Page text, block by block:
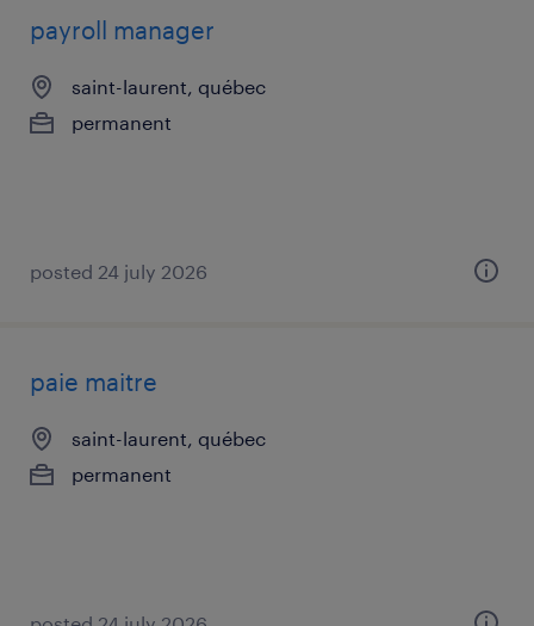
payroll manager
saint-laurent, québec
permanent
posted 24 july 2026
paie maitre
saint-laurent, québec
permanent